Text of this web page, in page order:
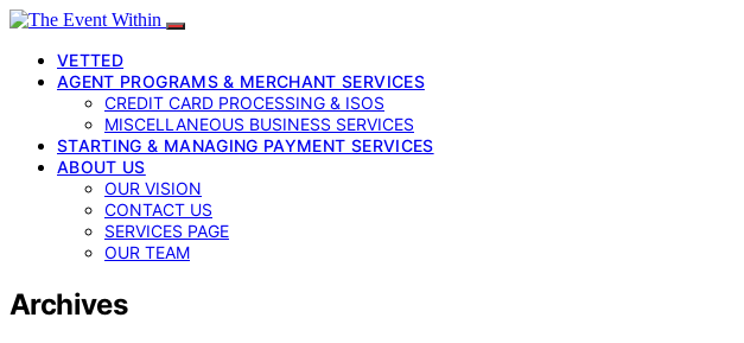
VETTED
AGENT PROGRAMS & MERCHANT SERVICES
CREDIT CARD PROCESSING & ISOS
MISCELLANEOUS BUSINESS SERVICES
STARTING & MANAGING PAYMENT SERVICES
ABOUT US
OUR VISION
CONTACT US
SERVICES PAGE
OUR TEAM
Archives